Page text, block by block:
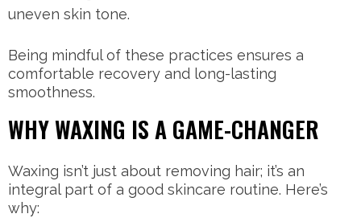
uneven skin tone.
Being mindful of these practices ensures a
comfortable recovery and long-lasting
smoothness.
WHY WAXING IS A GAME-CHANGER
Waxing isn’t just about removing hair; it’s an
integral part of a good skincare routine. Here’s
why: